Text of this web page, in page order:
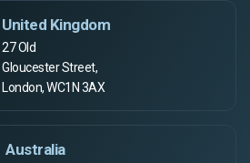
United Kingdom
27 Old
Gloucester Street,
London, WC1N 3AX
Australia